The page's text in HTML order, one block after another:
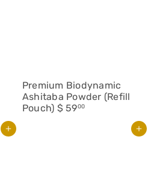
Premium Biodynamic
Ashitaba Powder (Refill
Pouch) $ 5900
Add to cart Add to cart